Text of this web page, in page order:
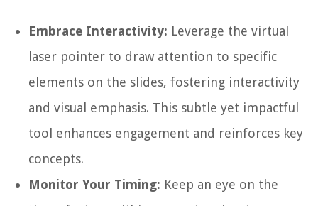
Embrace Interactivity: Leverage the virtual
laser pointer to draw attention to specific
elements on the slides, fostering interactivity
and visual emphasis. This subtle yet impactful
tool enhances engagement and reinforces key
concepts.
Monitor Your Timing: Keep an eye on the